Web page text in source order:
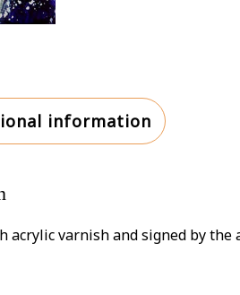
information
varnish and signed by the